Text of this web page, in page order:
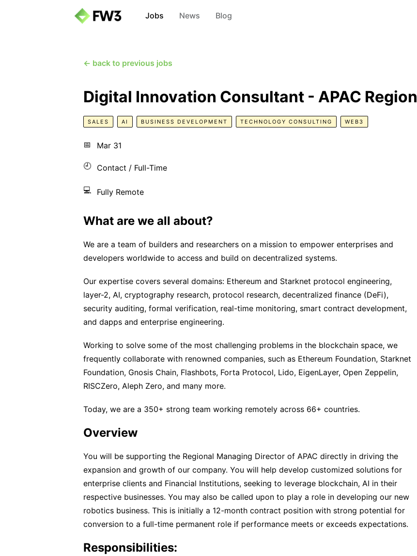
Jobs News Blog
← back to previous jobs
Digital Innovation Consultant - APAC Region
SALES AI BUSINESS DEVELOPMENT TECHNOLOGY CONSULTING WEB3
📅 Mar 31
🕘 Contact / Full-Time
💻 Fully Remote
What are we all about?
We are a team of builders and researchers on a mission to empower enterprises and
developers worldwide to access and build on decentralized systems.
Our expertise covers several domains: Ethereum and Starknet protocol engineering,
layer-2, AI, cryptography research, protocol research, decentralized finance (DeFi),
security auditing, formal verification, real-time monitoring, smart contract development,
and dapps and enterprise engineering.
Working to solve some of the most challenging problems in the blockchain space, we
frequently collaborate with renowned companies, such as Ethereum Foundation, Starknet
Foundation, Gnosis Chain, Flashbots, Forta Protocol, Lido, EigenLayer, Open Zeppelin,
RISCZero, Aleph Zero, and many more.
Today, we are a 350+ strong team working remotely across 66+ countries.
Overview
You will be supporting the Regional Managing Director of APAC directly in driving the
expansion and growth of our company. You will help develop customized solutions for
enterprise clients and Financial Institutions, seeking to leverage blockchain, AI in their
respective businesses. You may also be called upon to play a role in developing our new
robotics business. This is initially a 12-month contract position with strong potential for
conversion to a full-time permanent role if performance meets or exceeds expectations.
Responsibilities: